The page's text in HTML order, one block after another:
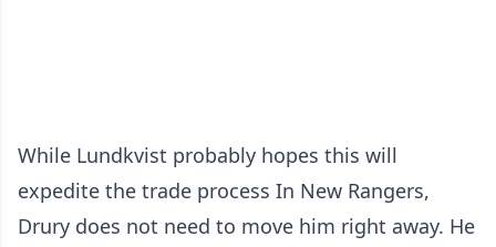
While Lundkvist probably hopes this will
expedite the trade process In New Rangers,
Drury does not need to move him right away. He